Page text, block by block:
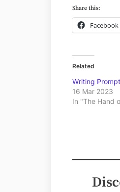
Share this:
Facebook
Related
Writing
16 Mar 2023
In "The Hand